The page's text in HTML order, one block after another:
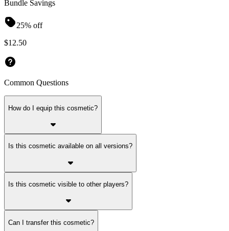
Bundle Savings
25% off
$12.50
Common Questions
How do I equip this cosmetic?
Is this cosmetic available on all versions?
Is this cosmetic visible to other players?
Can I transfer this cosmetic?